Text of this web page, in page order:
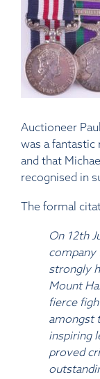
Auctioneer
was a
and that
recognised in
The formal
On 12th
company
strongly
Mount
fierce
amongst
inspiring
proved